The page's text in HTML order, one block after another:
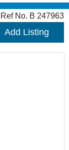
Ref No. B 247963
Add Listing